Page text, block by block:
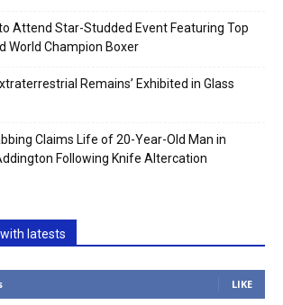
Attend Star-Studded Event Featuring Top
World Champion Boxer
Remains’ Exhibited in Glass
Claims Life of 20-Year-Old Man in
Following Knife Altercation
latests
LIKE